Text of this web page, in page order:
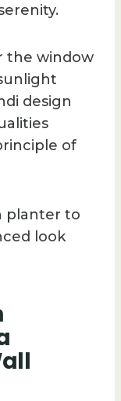
the window
design
of
planter to
look